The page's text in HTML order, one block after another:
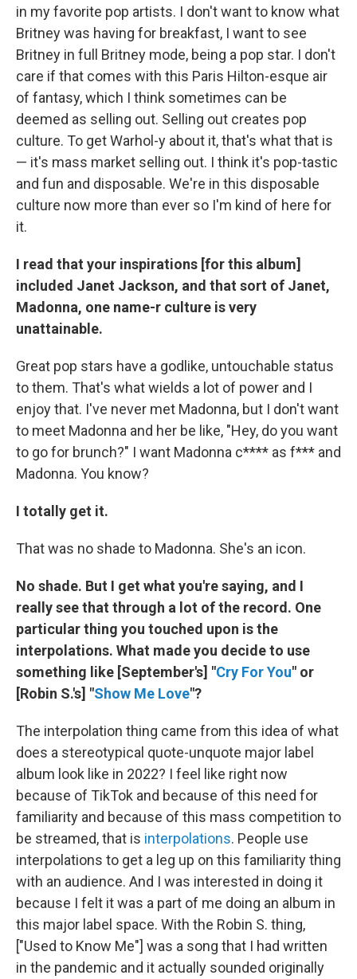
in my favorite pop artists. I don't want to know what
Britney was having for breakfast, I want to see
Britney in full Britney mode, being a pop star. I don't
care if that comes with this Paris Hilton-esque air
of fantasy, which I think sometimes can be
deemed as selling out. Selling out creates pop
culture. To get Warhol-y about it, that's what that is
— it's mass market selling out. I think it's pop-tastic
and fun and disposable. We're in this disposable
culture now more than ever so I'm kind of here for
it.
I read that your inspirations [for this album]
included Janet Jackson, and that sort of Janet,
Madonna, one name-r culture is very
unattainable.
Great pop stars have a godlike, untouchable status
to them. That's what wields a lot of power and I
enjoy that. I've never met Madonna, but I don't want
to meet Madonna and her be like, "Hey, do you want
to go for brunch?" I want Madonna c**** as f*** and
Madonna. You know?
I totally get it.
That was no shade to Madonna. She's an icon.
No shade. But I get what you're saying, and I
really see that through a lot of the record. One
particular thing you touched upon is the
interpolations. What made you decide to use
something like [September's] "Cry For You" or
[Robin S.'s] "Show Me Love"?
The interpolation thing came from this idea of what
does a stereotypical quote-unquote major label
album look like in 2022? I feel like right now
because of TikTok and because of this need for
familiarity and because of this mass competition to
be streamed, that is interpolations. People use
interpolations to get a leg up on this familiarity thing
with an audience. And I was interested in doing it
because I felt it was a part of me doing an album in
this major label space. With the Robin S. thing,
["Used to Know Me"] was a song that I had written
in the pandemic and it actually sounded originally